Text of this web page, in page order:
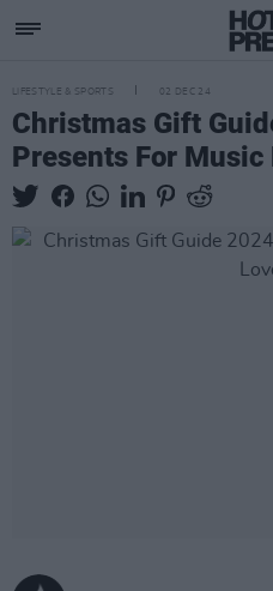
LIFESTYLE & SPORTS 02 DEC 24
Christmas Gift
Presents For Music